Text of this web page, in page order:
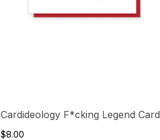
Cardideology F*cking Legend Card
$8.00